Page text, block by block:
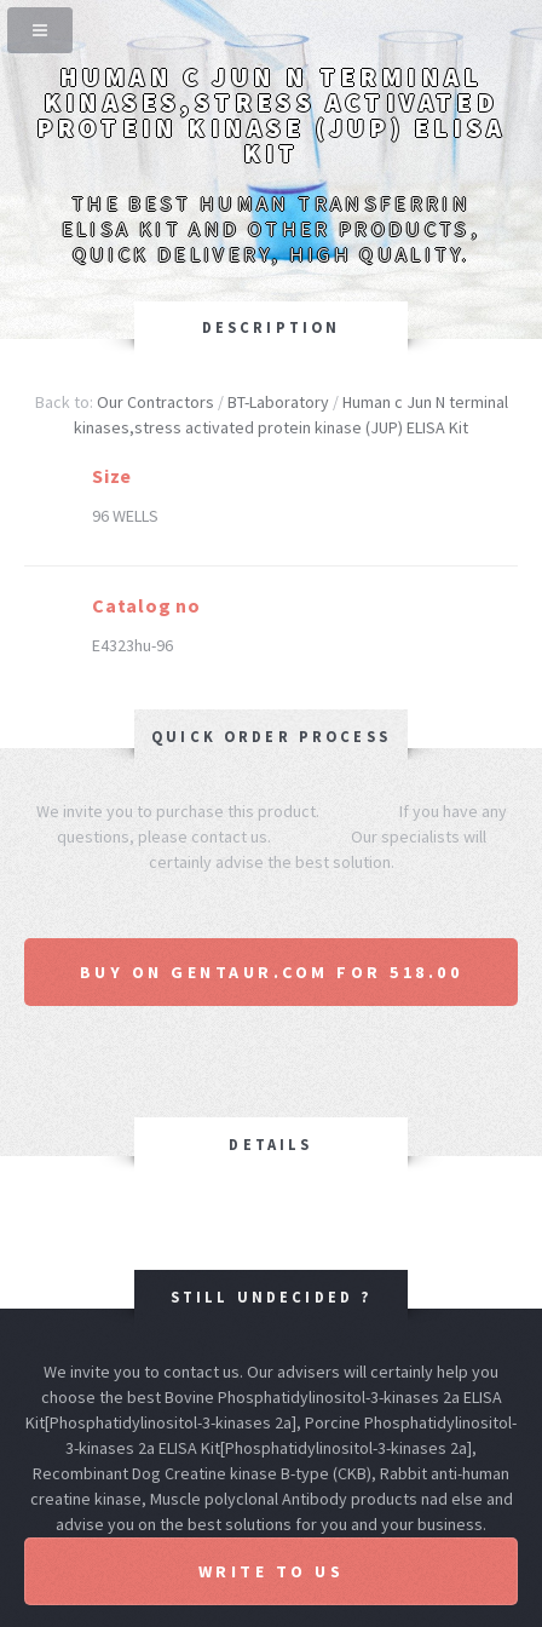
HUMAN C JUN N TERMINAL
KINASES,STRESS ACTIVATED
PROTEIN KINASE (JUP) ELISA
KIT
THE BEST HUMAN TRANSFERRIN
ELISA KIT AND OTHER PRODUCTS,
QUICK DELIVERY, HIGH QUALITY.
DESCRIPTION
Back to: Our Contractors /BT-Laboratory/Human c Jun N terminal
kinases,stress activated protein kinase (JUP) ELISA Kit
Size
96 WELLS
Catalog no
E4323hu-96
QUICK ORDER PROCESS
We invite you to purchase this product. If you have any
questions, please contact us. Our specialists will
certainly advise the best solution.
BUY ON GENTAUR.COM FOR 518.00
DETAILS
STILL UNDECIDED ?
We invite you to contact us. Our advisers will certainly help you
choose the best Bovine Phosphatidylinositol-3-kinases 2a ELISA
Kit[Phosphatidylinositol-3-kinases 2a], Porcine Phosphatidylinositol-
3-kinases 2a ELISA Kit[Phosphatidylinositol-3-kinases 2a],
Recombinant Dog Creatine kinase B-type (CKB), Rabbit anti-human
creatine kinase, Muscle polyclonal Antibody products nad else and
advise you on the best solutions for you and your business.
WRITE TO US